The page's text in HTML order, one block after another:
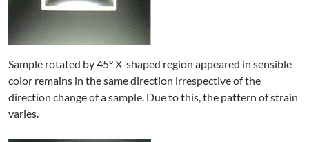
Sample rotated by 45° X-shaped region appeared in sensible
color remains in the same direction irrespective of the
direction change of a sample. Due to this, the pattern of strain
varies.